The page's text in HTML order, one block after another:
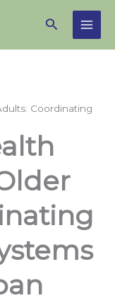
Search
Coordinating